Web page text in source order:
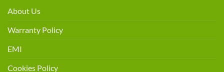
About Us
Warranty Policy
EMI
Cookies Policy